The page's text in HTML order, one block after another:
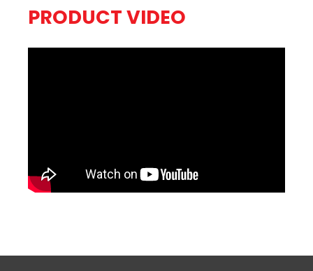
PRODUCT VIDEO